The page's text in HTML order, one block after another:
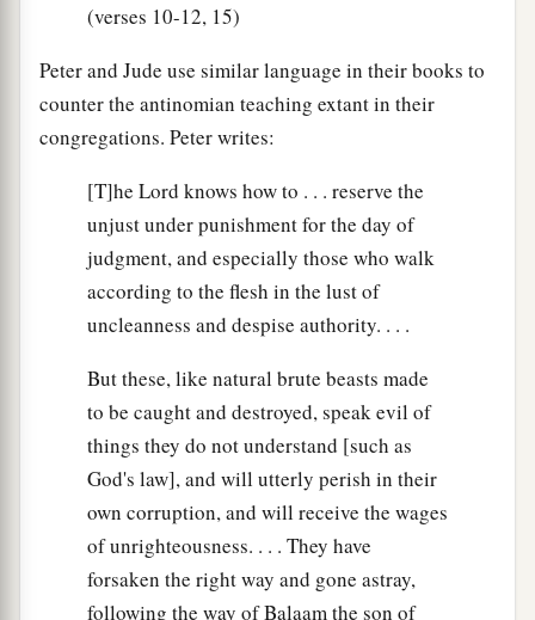
(verses 10-12, 15)
Peter and Jude use similar language in their books to
counter the antinomian teaching extant in their
congregations. Peter writes:
[T]he Lord knows how to . . . reserve the
unjust under punishment for the day of
judgment, and especially those who walk
according to the flesh in the lust of
uncleanness and despise authority. . . .
But these, like natural brute beasts made
to be caught and destroyed, speak evil of
things they do not understand [such as
God's law], and will utterly perish in their
own corruption, and will receive the wages
of unrighteousness. . . . They have
forsaken the right way and gone astray,
following the way of Balaam the son of